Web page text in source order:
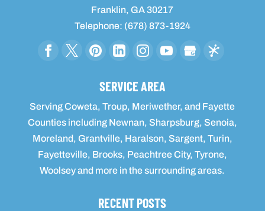
Franklin, GA 30217
Telephone: (678) 873-1924
SERVICE AREA
Serving Coweta, Troup, Meriwether, and Fayette
Counties including Newnan, Sharpsburg, Senoia,
Moreland, Grantville, Haralson, Sargent, Turin,
Fayetteville, Brooks, Peachtree City, Tyrone,
Woolsey and more in the surrounding areas.
RECENT POSTS